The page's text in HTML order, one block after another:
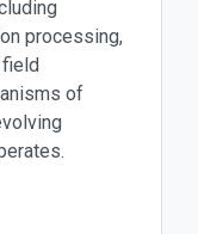
processing,
of